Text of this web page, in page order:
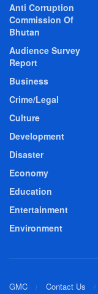
Anti Corruption
Commission Of
Bhutan
Audience Survey
Report
Business
Crime/Legal
Culture
Development
Disaster
Economy
Education
Entertainment
Environment
GMC Contact Us